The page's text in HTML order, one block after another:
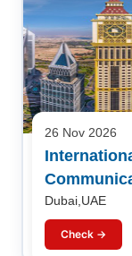
26 Nov 2026
Dubai,UAE
Check →